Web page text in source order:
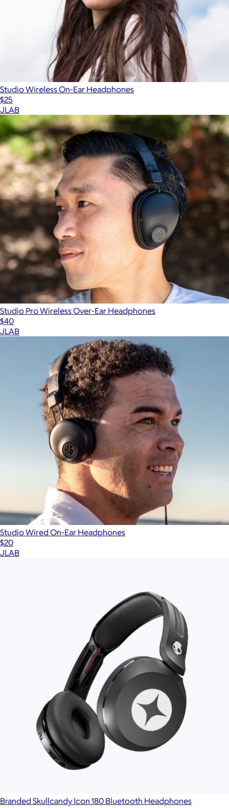
Studio Wireless On-Ear Headphones
$25
JLAB
Studio Pro Wireless Over-Ear Headphones
$40
JLAB
Studio Wired On-Ear Headphones
$20
JLAB
Branded Skullcandy Icon 180 Bluetooth Headphones